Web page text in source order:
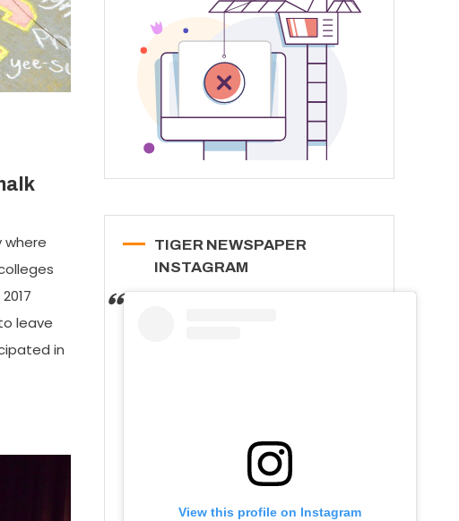
where
leave
in
TIGER NEWSPAPER
INSTAGRAM
View this profile on Instagram